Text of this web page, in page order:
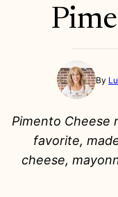
By
Pimento Cheese
favorite,
cheese,